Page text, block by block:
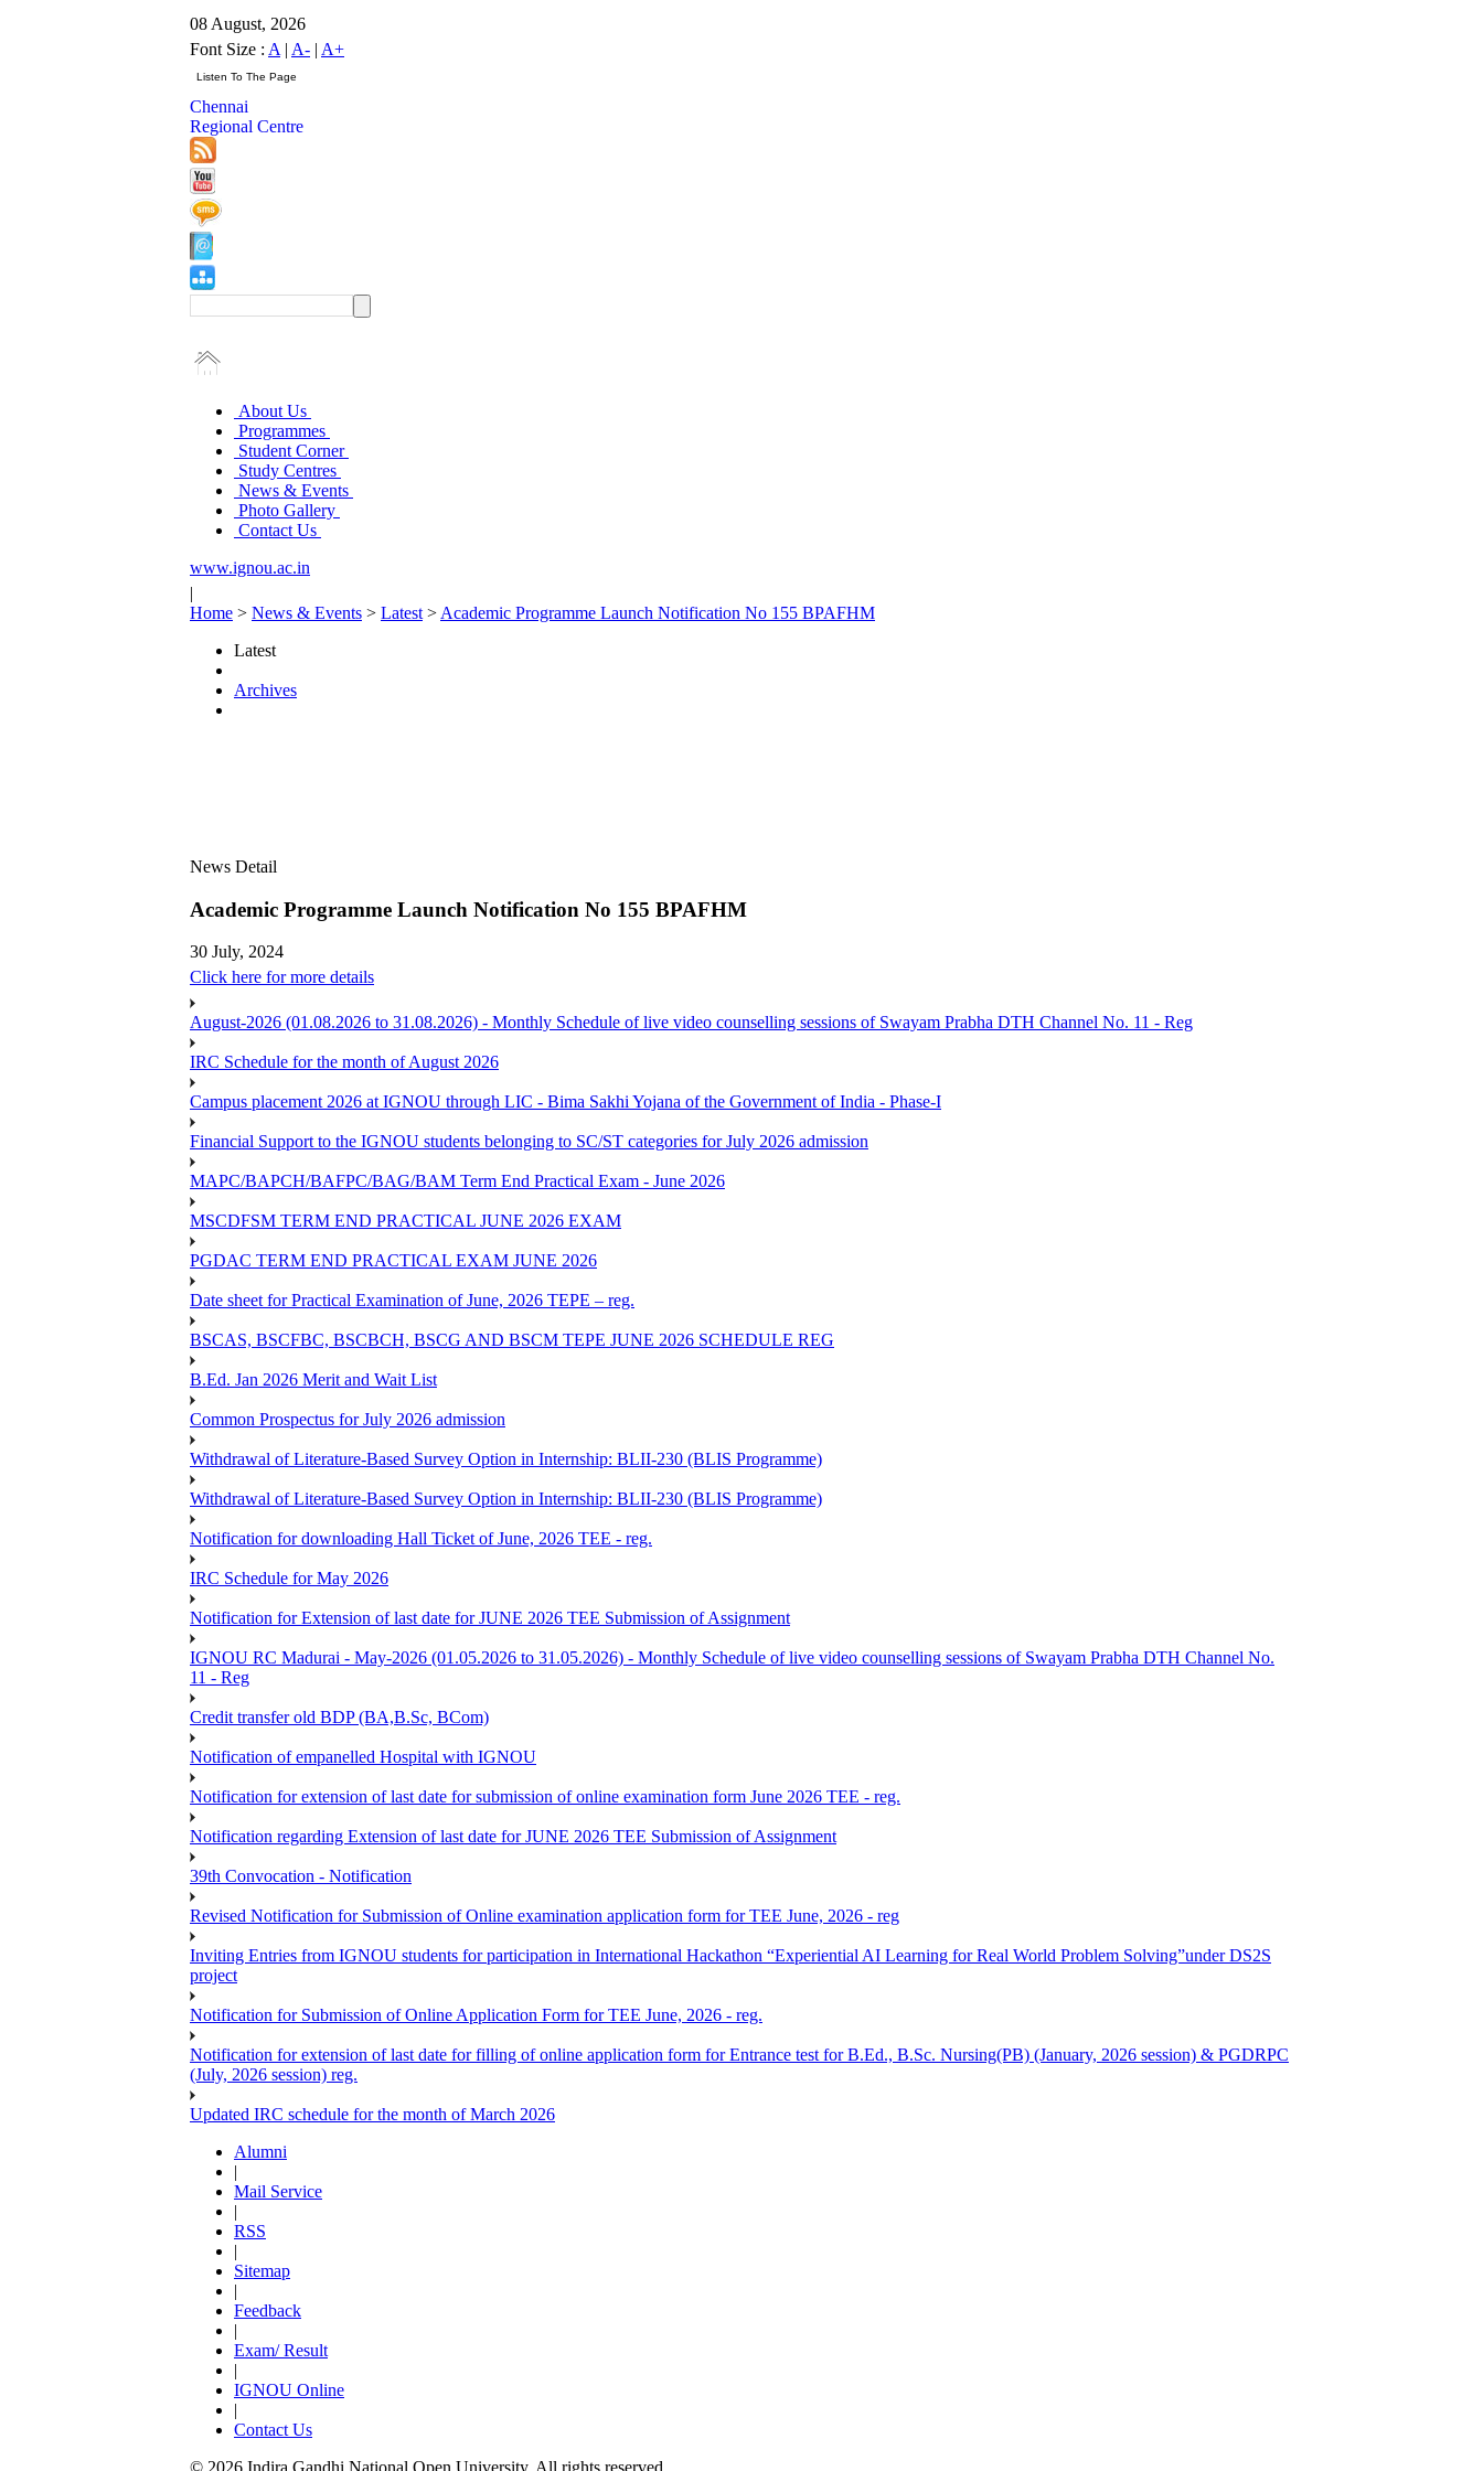
08 August, 2026
Font Size : A | A- | A+
Chennai
Regional Centre
About Us
Programmes
Student Corner
Study Centres
News & Events
Photo Gallery
Contact Us
www.ignou.ac.in
|
Home > News & Events > Latest > Academic Programme Launch Notification No 155 BPAFHM
Latest
Archives
News Detail
Academic Programme Launch Notification No 155 BPAFHM
30 July, 2024
Click here for more details
August-2026 (01.08.2026 to 31.08.2026) - Monthly Schedule of live video counselling sessions of Swayam Prabha DTH Channel No. 11 - Reg
IRC Schedule for the month of August 2026
Campus placement 2026 at IGNOU through LIC - Bima Sakhi Yojana of the Government of India - Phase-I
Financial Support to the IGNOU students belonging to SC/ST categories for July 2026 admission
MAPC/BAPCH/BAFPC/BAG/BAM Term End Practical Exam - June 2026
MSCDFSM TERM END PRACTICAL JUNE 2026 EXAM
PGDAC TERM END PRACTICAL EXAM JUNE 2026
Date sheet for Practical Examination of June, 2026 TEPE – reg.
BSCAS, BSCFBC, BSCBCH, BSCG AND BSCM TEPE JUNE 2026 SCHEDULE REG
B.Ed. Jan 2026 Merit and Wait List
Common Prospectus for July 2026 admission
Withdrawal of Literature-Based Survey Option in Internship: BLII-230 (BLIS Programme)
Withdrawal of Literature-Based Survey Option in Internship: BLII-230 (BLIS Programme)
Notification for downloading Hall Ticket of June, 2026 TEE - reg.
IRC Schedule for May 2026
Notification for Extension of last date for JUNE 2026 TEE Submission of Assignment
IGNOU RC Madurai - May-2026 (01.05.2026 to 31.05.2026) - Monthly Schedule of live video counselling sessions of Swayam Prabha DTH Channel No.
11 - Reg
Credit transfer old BDP (BA,B.Sc, BCom)
Notification of empanelled Hospital with IGNOU
Notification for extension of last date for submission of online examination form June 2026 TEE - reg.
Notification regarding Extension of last date for JUNE 2026 TEE Submission of Assignment
39th Convocation - Notification
Revised Notification for Submission of Online examination application form for TEE June, 2026 - reg
Inviting Entries from IGNOU students for participation in International Hackathon “Experiential AI Learning for Real World Problem Solving”under DS2S
project
Notification for Submission of Online Application Form for TEE June, 2026 - reg.
Notification for extension of last date for filling of online application form for Entrance test for B.Ed., B.Sc. Nursing(PB) (January, 2026 session) & PGDRPC
(July, 2026 session) reg.
Updated IRC schedule for the month of March 2026
Alumni
|
Mail Service
|
RSS
|
Sitemap
|
Feedback
|
Exam/ Result
|
IGNOU Online
|
Contact Us